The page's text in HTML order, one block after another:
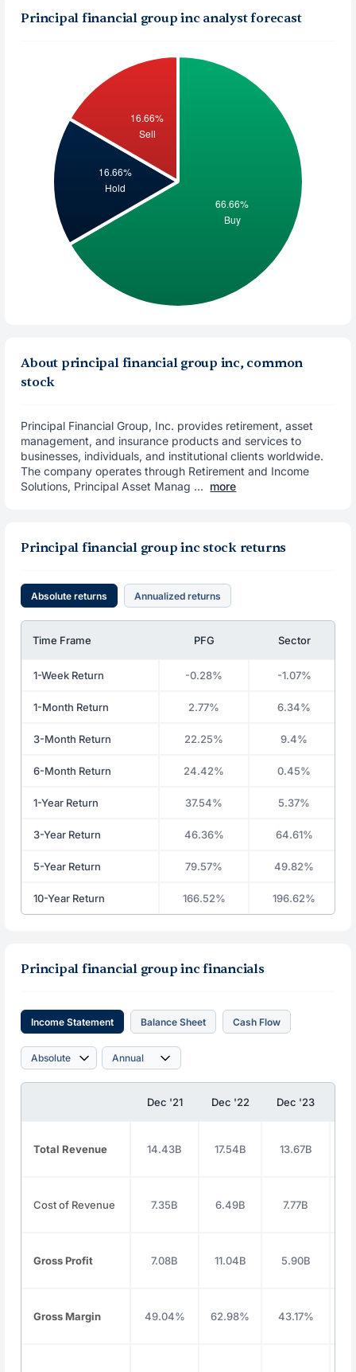
Principal financial group inc analyst forecast
About principal financial group inc, common
stock
Principal Financial Group, Inc. provides retirement, asset
management, and insurance products and services to
businesses, individuals, and institutional clients worldwide.
The company operates through Retirement and Income
Solutions, Principal Asset Manag ... more
Principal financial group inc stock returns
Absolute returns Annualized returns
Time Frame PFG Sector
1-Week Return -0.28% -1.07%
1-Month Return 2.77% 6.34%
3-Month Return 22.25% 9.4%
6-Month Return 24.42% 0.45%
1-Year Return 37.54% 5.37%
3-Year Return 46.36% 64.61%
5-Year Return 79.57% 49.82%
10-Year Return 166.52% 196.62%
Principal financial group inc financials
Income Statement Balance Sheet Cash Flow
Dec '21 Dec '22 Dec '23
Total Revenue 14.43B 17.54B 13.67B
Cost of Revenue 7.35B 6.49B 7.77B
Gross Profit 7.08B 11.04B 5.90B
Gross Margin 49.04% 62.98% 43.17%